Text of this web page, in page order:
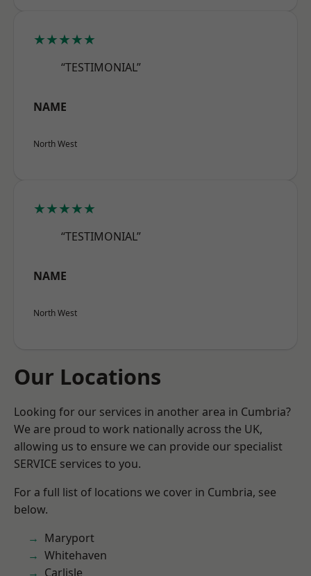
★★★★★
“TESTIMONIAL”
NAME
North West
★★★★★
“TESTIMONIAL”
NAME
North West
Our Locations
Looking for our services in another area in Cumbria?
We are proud to work nationally across the UK,
allowing us to ensure we can provide our specialist
SERVICE services to you.
For a full list of locations we cover in Cumbria, see
below.
Maryport
Whitehaven
Carlisle